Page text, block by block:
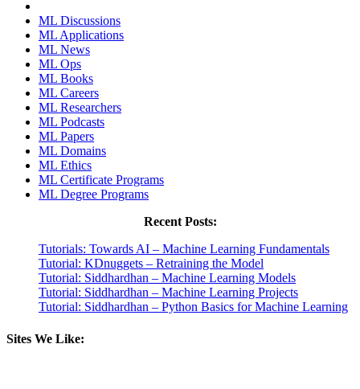
ML Discussions
ML Applications
ML News
ML Ops
ML Books
ML Careers
ML Researchers
ML Podcasts
ML Papers
ML Domains
ML Ethics
ML Certificate Programs
ML Degree Programs
Recent Posts:
Tutorials: Towards AI – Machine Learning Fundamentals
Tutorial: KDnuggets – Retraining the Model
Tutorial: Siddhardhan – Machine Learning Models
Tutorial: Siddhardhan – Machine Learning Projects
Tutorial: Siddhardhan – Python Basics for Machine Learning
Sites We Like: